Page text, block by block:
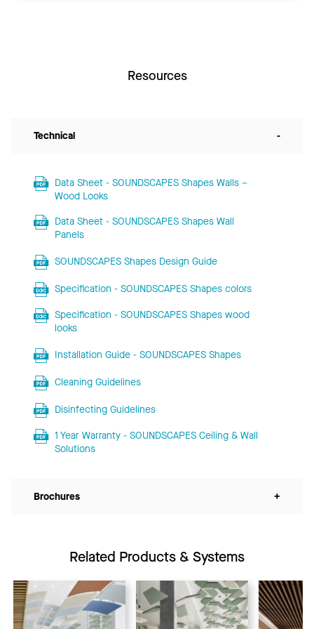
Resources
Technical -
Data Sheet - SOUNDSCAPES Shapes Walls –
Wood Looks
Data Sheet - SOUNDSCAPES Shapes Wall
Panels
SOUNDSCAPES Shapes Design Guide
Specification - SOUNDSCAPES Shapes colors
Specification - SOUNDSCAPES Shapes wood
looks
Installation Guide - SOUNDSCAPES Shapes
Cleaning Guidelines
Disinfecting Guidelines
1 Year Warranty - SOUNDSCAPES Ceiling & Wall
Solutions
Brochures +
Related Products & Systems